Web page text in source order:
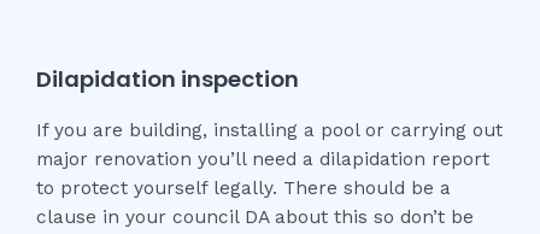
Dilapidation inspection
If you are building, installing a pool or carrying out
major renovation you’ll need a dilapidation report
to protect yourself legally. There should be a
clause in your council DA about this so don’t be